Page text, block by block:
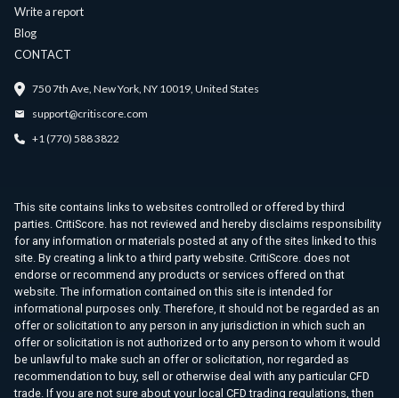
Write a report
Blog
CONTACT
750 7th Ave, New York, NY 10019, United States
support@critiscore.com
+1 (770) 588 3822
This site contains links to websites controlled or offered by third
parties. CritiScore. has not reviewed and hereby disclaims responsibility
for any information or materials posted at any of the sites linked to this
site. By creating a link to a third party website. CritiScore. does not
endorse or recommend any products or services offered on that
website. The information contained on this site is intended for
informational purposes only. Therefore, it should not be regarded as an
offer or solicitation to any person in any jurisdiction in which such an
offer or solicitation is not authorized or to any person to whom it would
be unlawful to make such an offer or solicitation, nor regarded as
recommendation to buy, sell or otherwise deal with any particular CFD
trade. If you are not sure about your local CFD trading regulations, then